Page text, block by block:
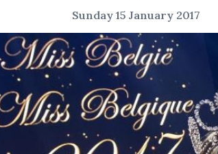
Sunday 15 January 2017